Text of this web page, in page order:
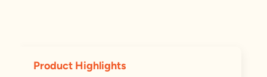
Product Highlights